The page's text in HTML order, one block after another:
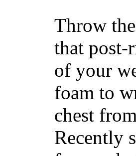
Throw
that
of your
foam to
chest
Recently